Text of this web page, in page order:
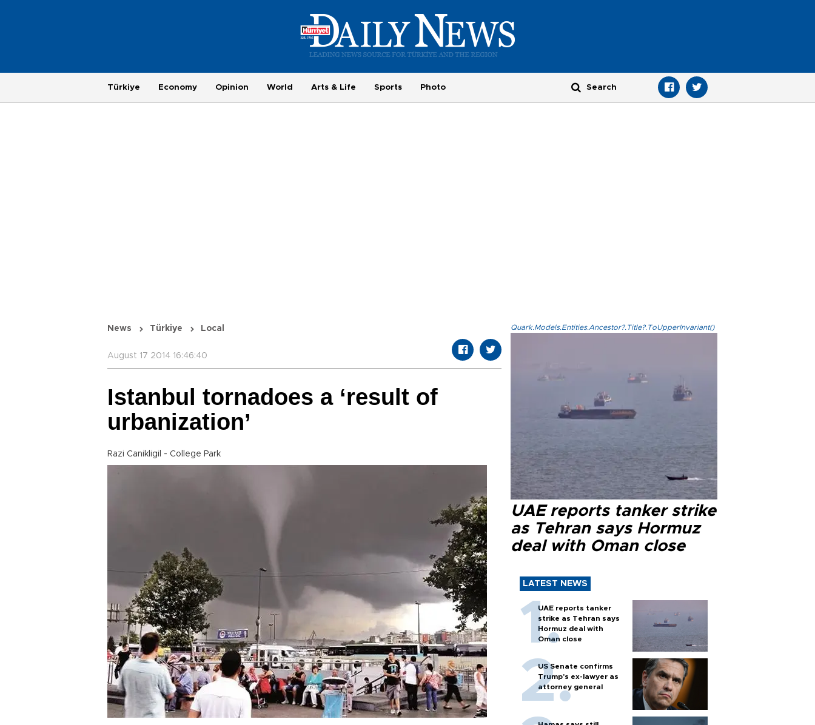
Türkiye Economy Opinion World Arts & Life Sports Photo
News Türkiye Local
August 17 2014 16:46:40
Istanbul tornadoes a ‘result of
urbanization’
Razi Canikligil - College Park
Quark.Models.Entities.Ancestor?.Title?.ToUpperInvariant()
UAE reports tanker strike
as Tehran says Hormuz
deal with Oman close
LATEST NEWS
UAE reports tanker
strike as Tehran says
Hormuz deal with
Oman close
US Senate confirms
Trump's ex-lawyer as
attorney general